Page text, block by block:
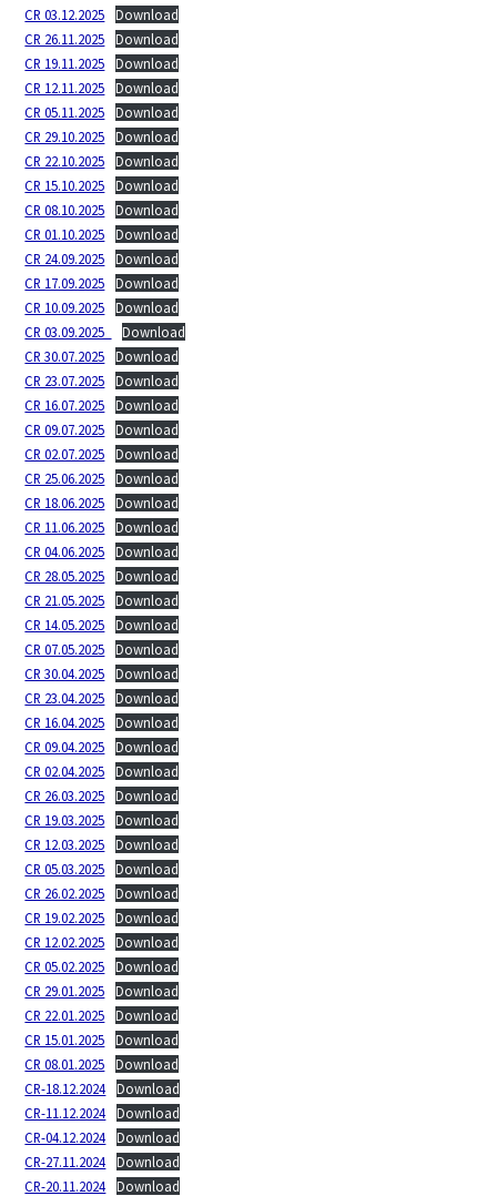
CR 03.12.2025
Download
CR 26.11.2025
Download
CR 19.11.2025
Download
CR 12.11.2025
Download
CR 05.11.2025
Download
CR 29.10.2025
Download
CR 22.10.2025
Download
CR 15.10.2025
Download
CR 08.10.2025
Download
CR 01.10.2025
Download
CR 24.09.2025
Download
CR 17.09.2025
Download
CR 10.09.2025
Download
CR 03.09.2025_
Download
CR 30.07.2025
Download
CR 23.07.2025
Download
CR 16.07.2025
Download
CR 09.07.2025
Download
CR 02.07.2025
Download
CR 25.06.2025
Download
CR 18.06.2025
Download
CR 11.06.2025
Download
CR 04.06.2025
Download
CR 28.05.2025
Download
CR 21.05.2025
Download
CR 14.05.2025
Download
CR 07.05.2025
Download
CR 30.04.2025
Download
CR 23.04.2025
Download
CR 16.04.2025
Download
CR 09.04.2025
Download
CR 02.04.2025
Download
CR 26.03.2025
Download
CR 19.03.2025
Download
CR 12.03.2025
Download
CR 05.03.2025
Download
CR 26.02.2025
Download
CR 19.02.2025
Download
CR 12.02.2025
Download
CR 05.02.2025
Download
CR 29.01.2025
Download
CR 22.01.2025
Download
CR 15.01.2025
Download
CR 08.01.2025
Download
CR-18.12.2024
Download
CR-11.12.2024
Download
CR-04.12.2024
Download
CR-27.11.2024
Download
CR-20.11.2024
Download